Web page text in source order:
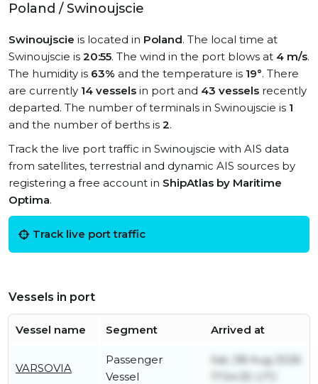
Poland / Swinoujscie
Swinoujscie is located in Poland. The local time at
Swinoujscie is 20:55. The wind in the port blows at 4 m/s.
The humidity is 63% and the temperature is 19°. There
are currently 14 vessels in port and 43 vessels recently
departed. The number of terminals in Swinoujscie is 1
and the number of berths is 2.
Track the live port traffic in Swinoujscie with AIS data
from satellites, terrestrial and dynamic AIS sources by
registering a free account in ShipAtlas by Maritime
Optima.
Track live port traffic
Vessels in port
Vessel name Segment Arrived at
VARSOVIA
Passenger
Vessel
Sat, 08 Aug 2026
17:54:35 UTC